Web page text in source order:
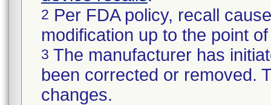
2 Per FDA policy, recall
modification up to the point
3 The manufacturer has
been corrected or removed.
changes.